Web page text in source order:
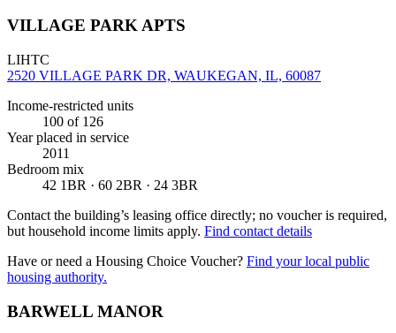
VILLAGE PARK APTS
LIHTC
2520 VILLAGE PARK DR, WAUKEGAN, IL, 60087
Income-restricted units
100 of 126
Year placed in service
2011
Bedroom mix
42 1BR · 60 2BR · 24 3BR
Contact the building’s leasing office directly; no voucher is required,
but household income limits apply. Find contact details
Have or need a Housing Choice Voucher? Find your local public
housing authority.
BARWELL MANOR